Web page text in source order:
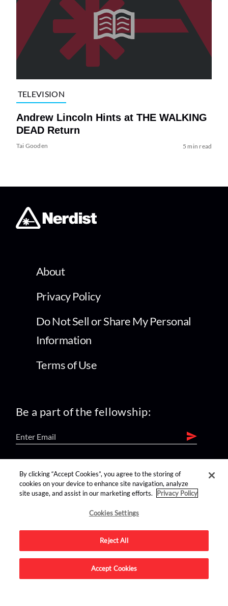
TELEVISION
Andrew Lincoln Hints at THE WALKING
DEAD Return
Tai Gooden 5 min read
About
Privacy Policy
Do Not Sell or Share My Personal
Information
Terms of Use
Be a part of the fellowship:
find us on:
Advertise on this site.
By clicking “Accept Cookies”, you agree to the storing of
cookies on your device to enhance site navigation, analyze
site usage, and assist in our marketing efforts.
Privacy Policy
Cookies Settings
Reject All
Accept Cookies